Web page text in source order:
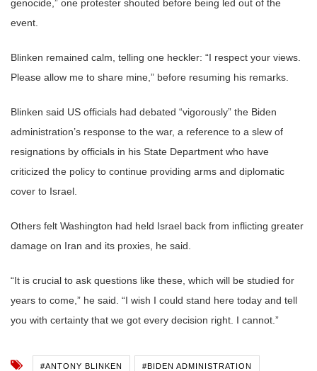
genocide,” one protester shouted before being led out of the
event.
Blinken remained calm, telling one heckler: “I respect your views.
Please allow me to share mine,” before resuming his remarks.
Blinken said US officials had debated “vigorously” the Biden
administration’s response to the war, a reference to a slew of
resignations by officials in his State Department who have
criticized the policy to continue providing arms and diplomatic
cover to Israel.
Others felt Washington had held Israel back from inflicting greater
damage on Iran and its proxies, he said.
“It is crucial to ask questions like these, which will be studied for
years to come,” he said. “I wish I could stand here today and tell
you with certainty that we got every decision right. I cannot.”
#ANTONY BLINKEN #BIDEN ADMINISTRATION